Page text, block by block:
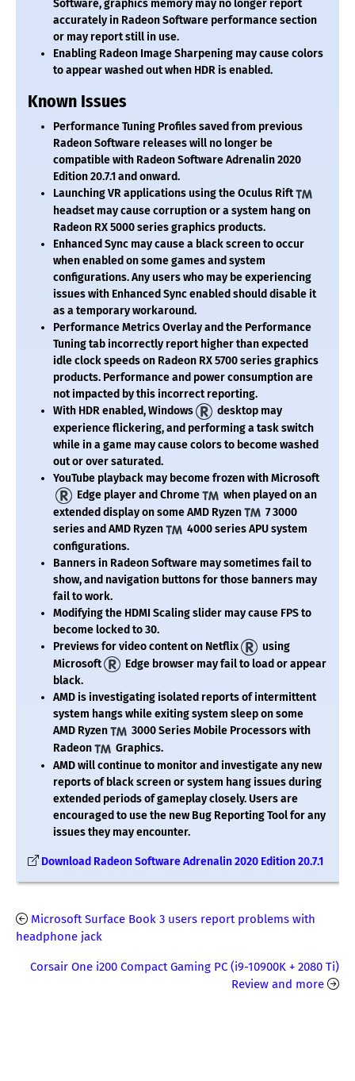
Software, graphics memory may no longer report
accurately in Radeon Software performance section
or may report still in use.
Enabling Radeon Image Sharpening may cause colors
to appear washed out when HDR is enabled.
Known Issues
Performance Tuning Profiles saved from previous
Radeon Software releases will no longer be
compatible with Radeon Software Adrenalin 2020
Edition 20.7.1 and onward.
Launching VR applications using the Oculus Rift
headset may cause corruption or a system hang on
Radeon RX 5000 series graphics products.
Enhanced Sync may cause a black screen to occur
when enabled on some games and system
configurations. Any users who may be experiencing
issues with Enhanced Sync enabled should disable it
as a temporary workaround.
Performance Metrics Overlay and the Performance
Tuning tab incorrectly report higher than expected
idle clock speeds on Radeon RX 5700 series graphics
products. Performance and power consumption are
not impacted by this incorrect reporting.
With HDR enabled, Windows
desktop may
experience flickering, and performing a task switch
while in a game may cause colors to become washed
out or over saturated.
YouTube playback may become frozen with Microsoft
Edge player and Chrome
when played on an
extended display on some AMD Ryzen
7 3000
series and AMD Ryzen
4000 series APU system
configurations.
Banners in Radeon Software may sometimes fail to
show, and navigation buttons for those banners may
fail to work.
Modifying the HDMI Scaling slider may cause FPS to
become locked to 30.
Previews for video content on Netflix
using
Microsoft
Edge browser may fail to load or appear
black.
AMD is investigating isolated reports of intermittent
system hangs while exiting system sleep on some
AMD Ryzen
3000 Series Mobile Processors with
Radeon
Graphics.
AMD will continue to monitor and investigate any new
reports of black screen or system hang issues during
extended periods of gameplay closely. Users are
encouraged to use the new Bug Reporting Tool for any
issues they may encounter.
Download Radeon Software Adrenalin 2020 Edition 20.7.1
Microsoft Surface Book 3 users report problems with
headphone jack
Corsair One i200 Compact Gaming PC (i9-10900K + 2080 Ti)
Review and more